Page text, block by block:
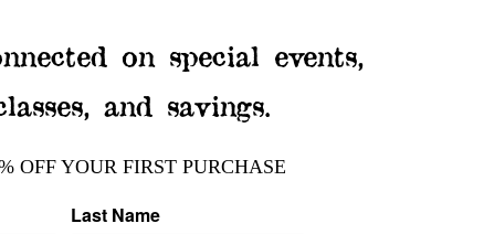
on special events,
and savings.
OFF YOUR FIRST PURCHASE
Last Name